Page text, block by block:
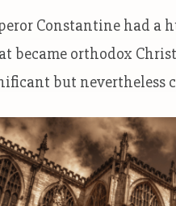
Constantine had a
became orthodox
but nevertheless